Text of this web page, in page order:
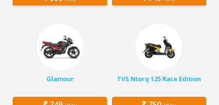
Glamour TVS Ntorq 125 Race Edition